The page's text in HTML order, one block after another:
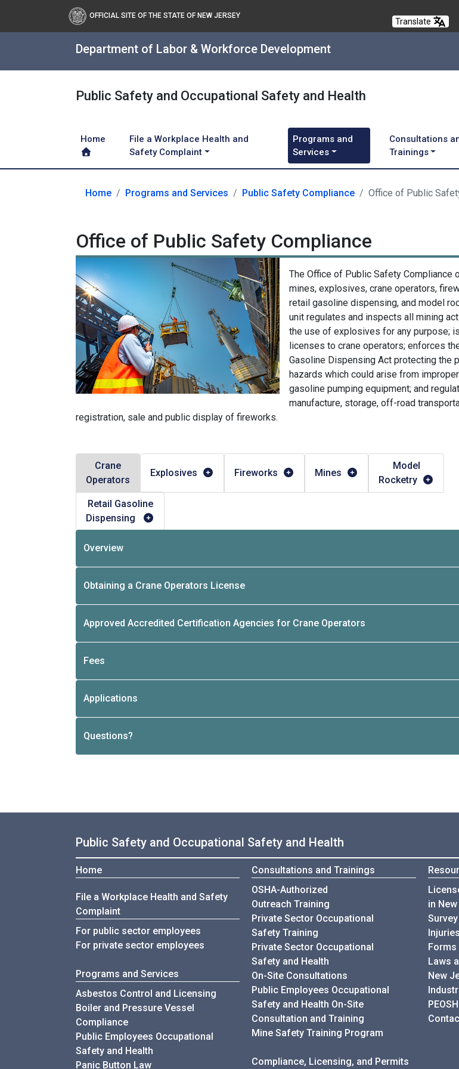
OFFICIAL SITE OF THE STATE OF NEW JERSEY
Translate
Department of Labor & Workforce Development
Public Safety and Occupational Safety and Health
Home
File a Workplace Health and
Safety Complaint
Programs and
Services
Consultations
Trainings
Home Programs and Services Public Safety Compliance Office of Public
Office of Public Safety Compliance
The Office of Public Safety Compliance
mines, explosives, crane operators,
retail gasoline dispensing, and model
unit regulates and inspects all mining
the use of explosives for any purpose;
licenses to crane operators; enforces
Gasoline Dispensing Act protecting the
hazards which could arise from
gasoline pumping equipment; and
manufacture, storage, off-road
registration, sale and public display of fireworks.
Crane
Operators
Explosives Fireworks Mines
Model
Rocketry
Retail Gasoline
Dispensing
Overview
Obtaining a Crane Operators License
Approved Accredited Certification Agencies for Crane Operators
Fees
Applications
Questions?
Public Safety and Occupational Safety and Health
Home
File a Workplace Health and Safety
Complaint
For public sector employees
For private sector employees
Programs and Services
Asbestos Control and Licensing
Boiler and Pressure Vessel
Compliance
Public Employees Occupational
Safety and Health
Panic Button Law
Consultations and Trainings
OSHA-Authorized
Outreach Training
Private Sector Occupational
Safety Training
Private Sector Occupational
Safety and Health
On-Site Consultations
Public Employees Occupational
Safety and Health On-Site
Consultation and Training
Mine Safety Training Program
Compliance, Licensing, and Permits
in
Forms
Laws
New